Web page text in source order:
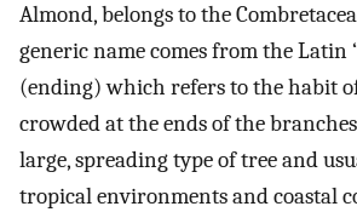
Almond, belongs to the
generic name comes from the Latin ‘
(ending) which refers to the habit
crowded at the ends of the
large, spreading type of tree and
tropical environments and coastal